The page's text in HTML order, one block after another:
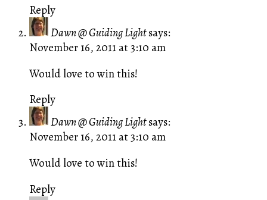
Reply
Dawn @ Guiding Light says:
November 16, 2011 at 3:10 am
Would love to win this!
Reply
Dawn @ Guiding Light says:
November 16, 2011 at 3:10 am
Would love to win this!
Reply